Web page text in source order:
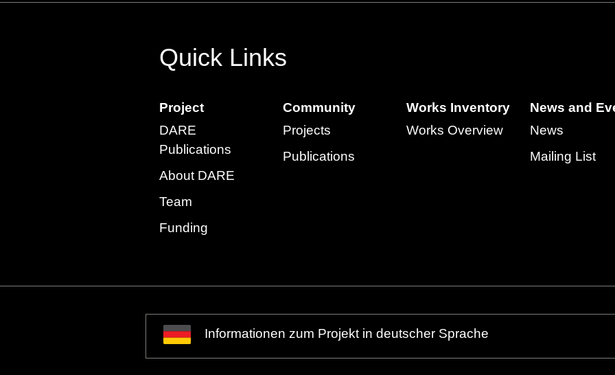
Quick Links
Project
DARE
Publications
About DARE
Team
Funding
Community
Projects
Publications
Works Inventory
Works Overview
News and
News
Mailing List
Informationen zum Projekt in deutscher Sprache